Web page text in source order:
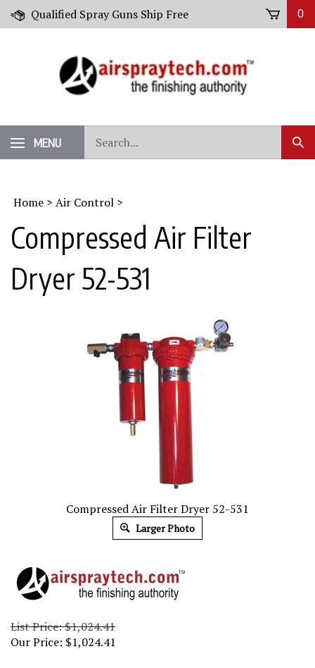
Skip
Qualified Spray Guns Ship Free 0
MENU
our
store.
Home > Air Control >
Compressed Air Filter
Dryer 52-531
Compressed Air Filter Dryer 52-531
Larger Photo
List Price: $1,024.41
Our Price: $1,024.41